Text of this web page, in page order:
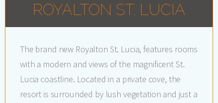
ROYALTON ST. LUCIA
The brand new Royalton St. Lucia, features rooms
with a modern and views of the magnificent St.
Lucia coastline. Located in a private cove, the
resort is surrounded by lush vegetation and just a